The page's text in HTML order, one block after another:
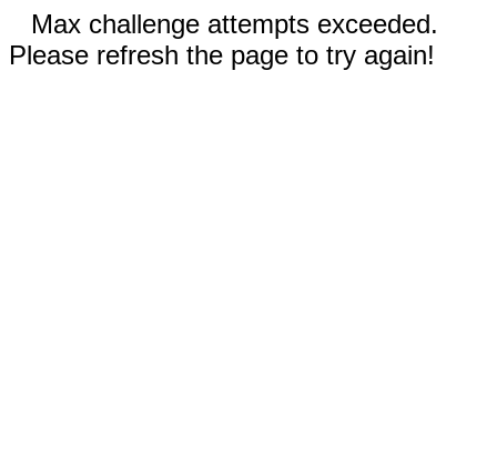
Max challenge attempts exceeded.
Please refresh the page to try again!